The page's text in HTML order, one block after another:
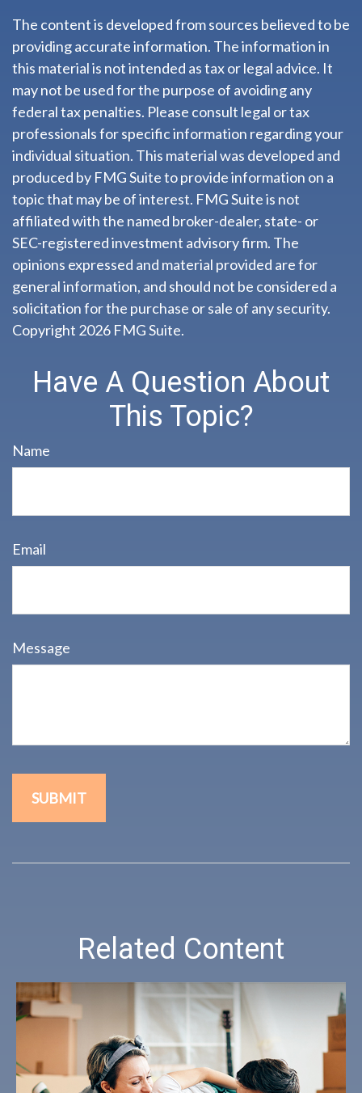
The content is developed from sources believed to be
providing accurate information. The information in
this material is not intended as tax or legal advice. It
may not be used for the purpose of avoiding any
federal tax penalties. Please consult legal or tax
professionals for specific information regarding your
individual situation. This material was developed and
produced by FMG Suite to provide information on a
topic that may be of interest. FMG Suite is not
affiliated with the named broker-dealer, state- or
SEC-registered investment advisory firm. The
opinions expressed and material provided are for
general information, and should not be considered a
solicitation for the purchase or sale of any security.
Copyright 2026 FMG Suite.
Have A Question About
This Topic?
Name
Email
Message
Related Content